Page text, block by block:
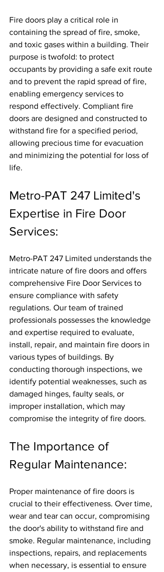
Fire doors play a critical role in
containing the spread of fire, smoke,
and toxic gases within a building. Their
purpose is twofold: to protect
occupants by providing a safe exit route
and to prevent the rapid spread of fire,
enabling emergency services to
respond effectively. Compliant fire
doors are designed and constructed to
withstand fire for a specified period,
allowing precious time for evacuation
and minimizing the potential for loss of
life.
Metro-PAT 247 Limited's
Expertise in Fire Door
Services:
Metro-PAT 247 Limited understands the
intricate nature of fire doors and offers
comprehensive Fire Door Services to
ensure compliance with safety
regulations. Our team of trained
professionals possesses the knowledge
and expertise required to evaluate,
install, repair, and maintain fire doors in
various types of buildings. By
conducting thorough inspections, we
identify potential weaknesses, such as
damaged hinges, faulty seals, or
improper installation, which may
compromise the integrity of fire doors.
The Importance of
Regular Maintenance:
Proper maintenance of fire doors is
crucial to their effectiveness. Over time,
wear and tear can occur, compromising
the door's ability to withstand fire and
smoke. Regular maintenance, including
inspections, repairs, and replacements
when necessary, is essential to ensure